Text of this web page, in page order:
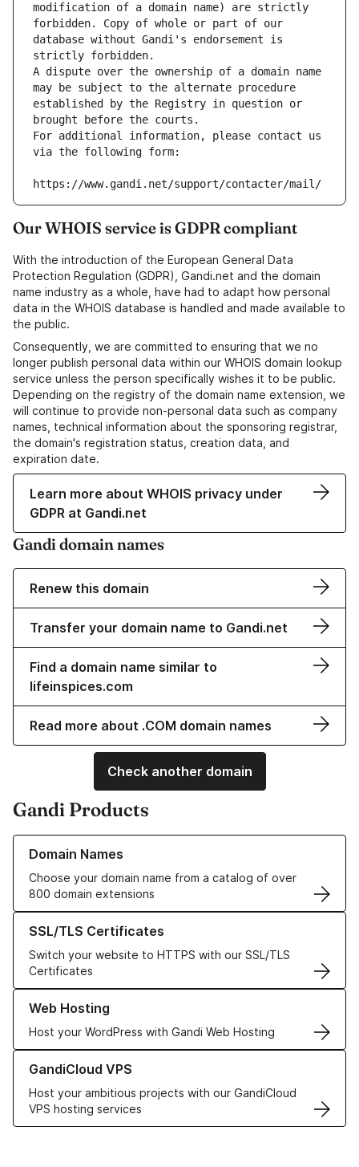
modification of a domain name) are strictly
forbidden. Copy of whole or part of our
database without Gandi's endorsement is
strictly forbidden.
A dispute over the ownership of a domain name
may be subject to the alternate procedure
established by the Registry in question or
brought before the courts.
For additional information, please contact us
via the following form:
https://www.gandi.net/support/contacter/mail/
Our WHOIS service is GDPR compliant
With the introduction of the European General Data
Protection Regulation (GDPR), Gandi.net and the domain
name industry as a whole, have had to adapt how personal
data in the WHOIS database is handled and made available to
the public.
Consequently, we are committed to ensuring that we no
longer publish personal data within our WHOIS domain lookup
service unless the person specifically wishes it to be public.
Depending on the registry of the domain name extension, we
will continue to provide non-personal data such as company
names, technical information about the sponsoring registrar,
the domain's registration status, creation data, and
expiration date.
Learn more about WHOIS privacy under
GDPR at Gandi.net
Gandi domain names
Renew this domain
Transfer your domain name to Gandi.net
Find a domain name similar to
lifeinspices.com
Read more about .COM domain names
Check another domain
Gandi Products
Domain Names
Choose your domain name from a catalog of over
800 domain extensions
Learn more about our Domain Names
SSL/TLS Certificates
Switch your website to HTTPS with our SSL/TLS
Certificates
Learn more about our SSL/TLS Certificates
Web Hosting
Host your WordPress with Gandi Web Hosting
Learn more about our Web Hosting solutions
GandiCloud VPS
Host your ambitious projects with our GandiCloud
VPS hosting services
Learn more about GandiCloud VPS